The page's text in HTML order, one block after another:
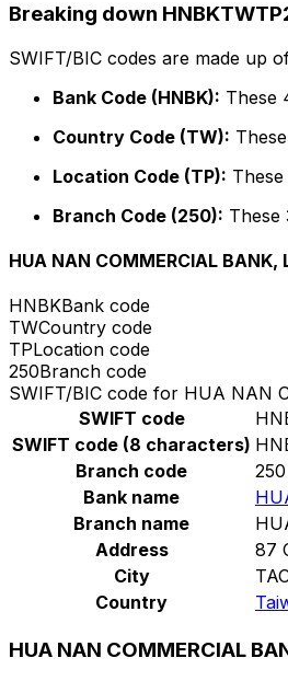
Breaking down
SWIFT/BIC codes are made up
Bank Code (HNBK): These
Country Code (TW):
Location Code (TP):
Branch Code (250): These
HUA NAN COMMERCIAL BANK,
HNBKBank code
TWCountry code
TPLocation code
250Branch code
SWIFT/BIC code for HUA NAN
SWIFT code
SWIFT code (8 characters)
Branch code
250
Bank name
Branch name
Address
87
City
Country
HUA NAN COMMERCIAL